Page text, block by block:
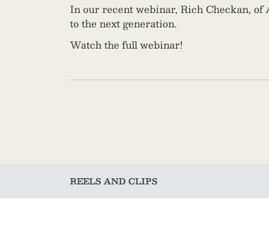
In our recent webinar, Rich Checkan,
to the next generation.
Watch the full webinar!
REELS AND CLIPS